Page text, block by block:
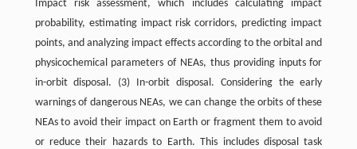
Impact risk assessment, which includes calculating impact
probability, estimating impact risk corridors, predicting impact
points, and analyzing impact effects according to the orbital and
physicochemical parameters of NEAs, thus providing inputs for
in-orbit disposal. (3) In-orbit disposal. Considering the early
warnings of dangerous NEAs, we can change the orbits of these
NEAs to avoid their impact on Earth or fragment them to avoid
or reduce their hazards to Earth. This includes disposal task